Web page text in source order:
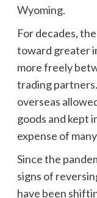
Wyoming.
For decades,
toward greater
more freely
trading
overseas
goods and kept
expense of
Since the
signs of
have been